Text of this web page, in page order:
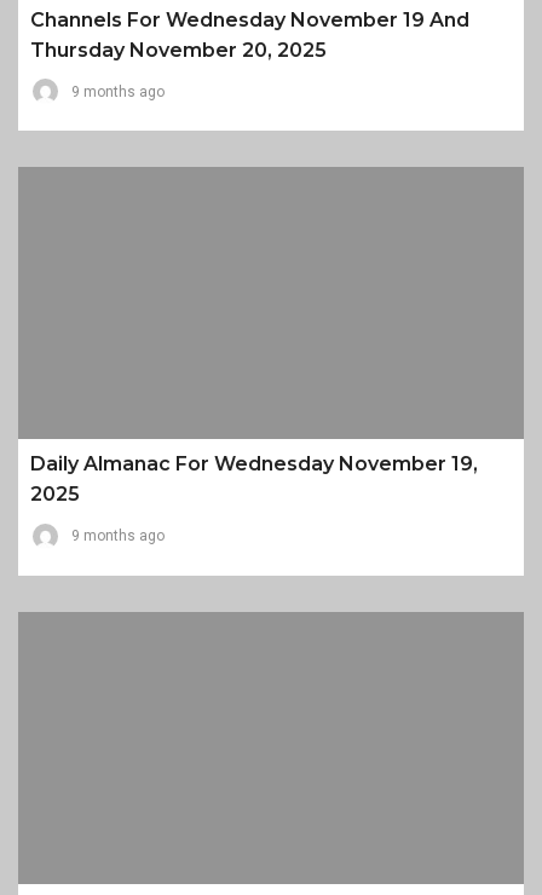
Channels For Wednesday November 19 And
Thursday November 20, 2025
9 months ago
Daily Almanac For Wednesday November 19,
2025
9 months ago